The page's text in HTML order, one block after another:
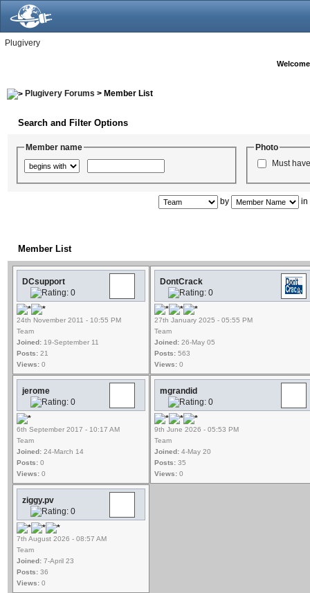
Plugivery
Plugivery Forums > Member List
Search and Filter Options
Member name
Photo
Must
by in
Member List
DCsupport
24th November 2011 - 10:55 PM
Team
Joined:19-September 11
Posts:21
Views:0
DontCrack
27th January 2025 - 05:55 PM
Team
Joined:26-May 05
Posts:563
Views:0
jerome
6th September 2017 - 10:17 AM
Team
Joined:24-March 14
Posts:0
Views:0
mgrandid
9th June 2026 - 05:53 PM
Team
Joined:4-May 20
Posts:35
Views:0
ziggy.pv
7th August 2026 - 08:57 AM
Team
Joined:7-April 23
Posts:36
Views:0